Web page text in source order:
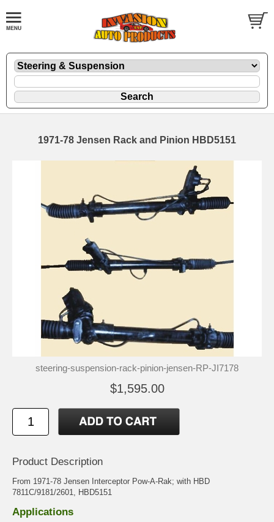
1971-78 Jensen Rack and Pinion HBD5151
steering-suspension-rack-pinion-jensen-RP-JI7178
$1,595.00
Product Description
From 1971-78 Jensen Interceptor Pow-A-Rak; with HBD
7811C/9181/2601, HBD5151
Applications